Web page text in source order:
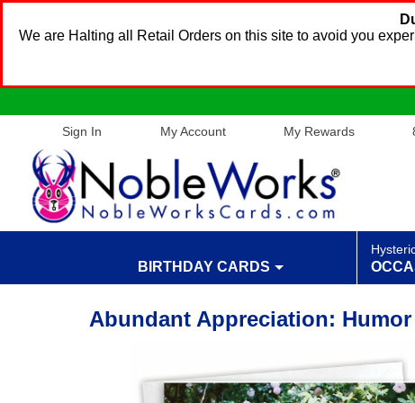
We are Halting all Retail Orders on this site to avoid you
Sign In My Account My Rewards
BIRTHDAY CARDS
Abundant Appreciation: